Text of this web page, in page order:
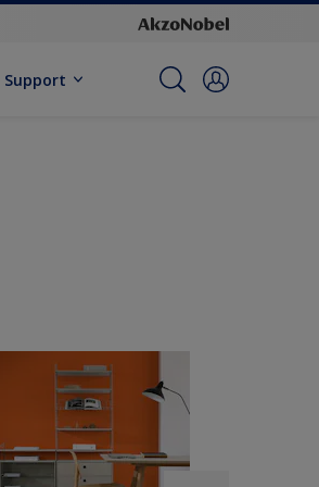
Support